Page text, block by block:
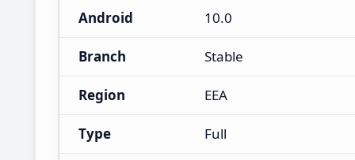
Android 10.0
Branch Stable
Region EEA
Type Full